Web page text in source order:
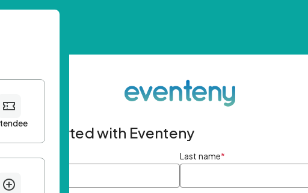
Get started with Eventeny
First name Last name*